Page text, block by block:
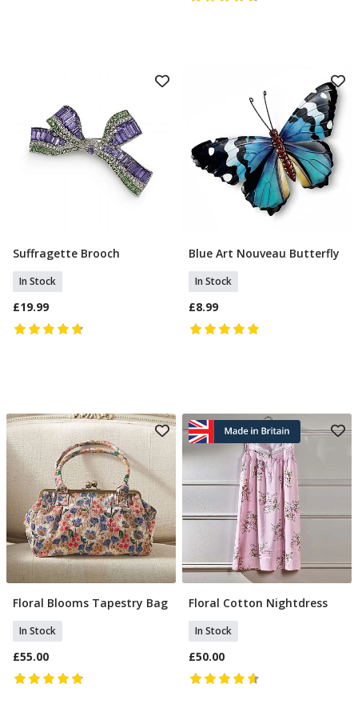
Add To Basket
Suffragette Brooch
In Stock
£19.99
Add To Basket
Blue Art Nouveau Butterfly
In Stock
£8.99
Add To Basket
Floral Blooms Tapestry Bag
In Stock
£55.00
Select Size
Floral Cotton Nightdress
In Stock
£50.00